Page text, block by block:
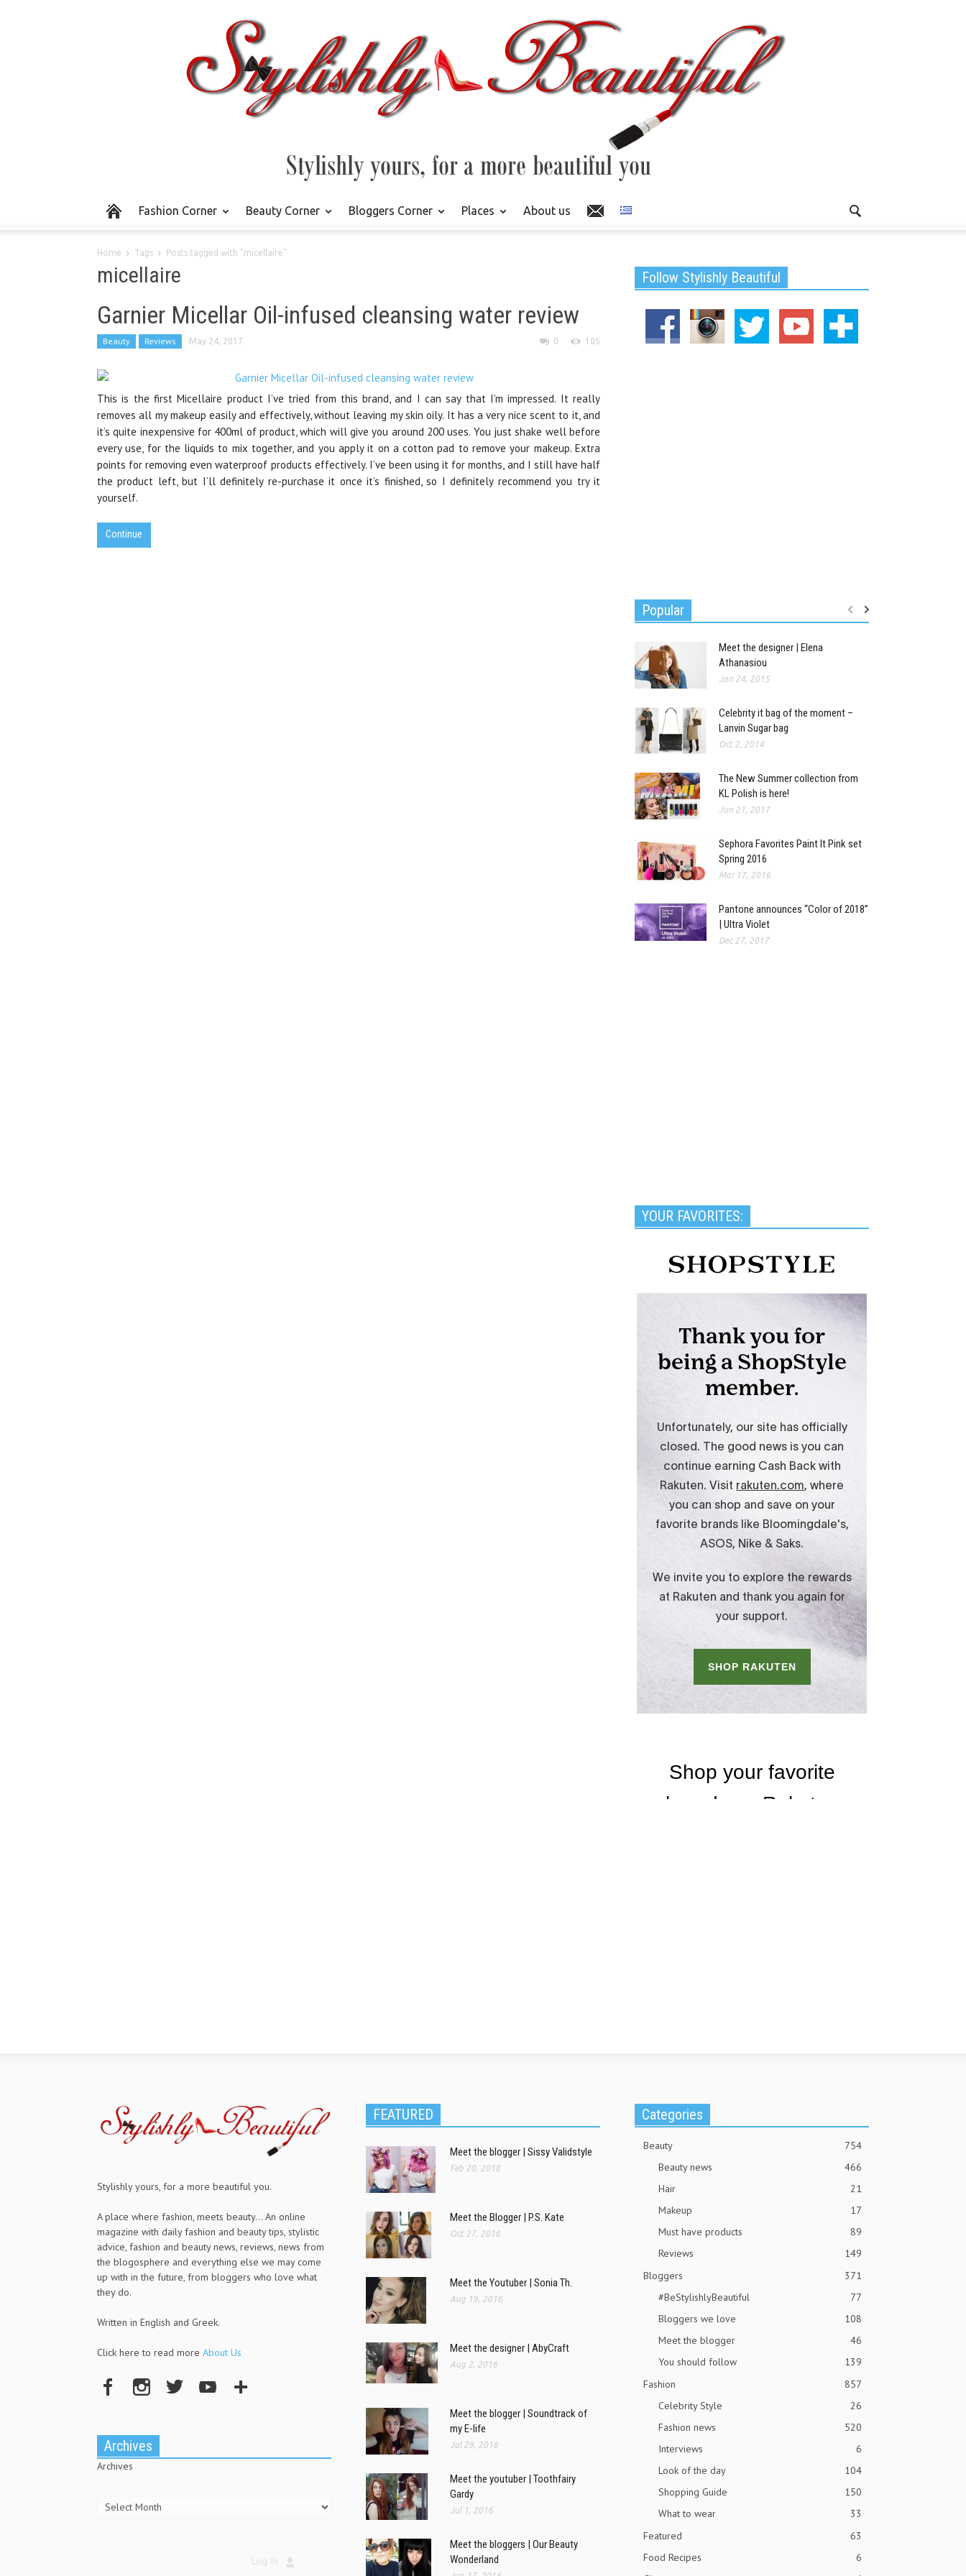
Fashion Corner Beauty Corner Bloggers Corner Places About us
Home Tags Posts tagged with "micellaire"
micellaire
Garnier Micellar Oil-infused cleansing water review
Beauty Reviews May 24, 2017 0 105
This is the first Micellaire product I’ve tried from this brand, and I can say that I’m impressed. It really
removes all my makeup easily and effectively, without leaving my skin oily. It has a very nice scent to it, and
it’s quite inexpensive for 400ml of product, which will give you around 200 uses. You just shake well before
every use, for the liquids to mix together, and you apply it on a cotton pad to remove your makeup. Extra
points for removing even waterproof products effectively. I’ve been using it for months, and I still have half
the product left, but I’ll definitely re-purchase it once it’s finished, so I definitely recommend you try it
yourself.
Continue
Follow Stylishly Beautiful
Popular
Meet the designer | Elena
Athanasiou
Jan 24, 2015
Celebrity it bag of the moment –
Lanvin Sugar bag
Oct 2, 2014
The New Summer collection from
KL Polish is here!
Jun 21, 2017
Sephora Favorites Paint It Pink set
Spring 2016
Mar 17, 2016
Pantone announces “Color of 2018”
| Ultra Violet
Dec 27, 2017
YOUR FAVORITES:
Stylishly yours, for a more beautiful you.
A place where fashion, meets beauty... An online
magazine with daily fashion and beauty tips, stylistic
advice, fashion and beauty news, reviews, news from
the blogosphere and everything else we may come
up with in the future, from bloggers who love what
they do.
Written in English and Greek.
Click here to read more About Us
Archives
Archives
Log In
FEATURED
Meet the blogger | Sissy Validstyle
Feb 20, 2018
Meet the Blogger | P.S. Kate
Oct 27, 2016
Meet the Youtuber | Sonia Th.
Aug 19, 2016
Meet the designer | AbyCraft
Aug 2, 2016
Meet the blogger | Soundtrack of
my E-life
Jul 29, 2016
Meet the youtuber | Toothfairy
Gardy
Jul 1, 2016
Meet the bloggers | Our Beauty
Wonderland
Categories
Beauty
754
Beauty news
466
Hair
21
Makeup
17
Must have products
89
Reviews
149
Bloggers
371
#BeStylishlyBeautiful
77
Bloggers we love
108
Meet the blogger
46
You should follow
139
Fashion
857
Celebrity Style
26
Fashion news
520
Interviews
6
Look of the day
104
Shopping Guide
150
What to wear
33
Featured
63
Food Recipes
6